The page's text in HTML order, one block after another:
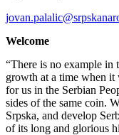
Welcome
“There is no example
growth at a time when
for us in the Serbian
sides of the same coin.
Srpska, and develop
of its long and glorious